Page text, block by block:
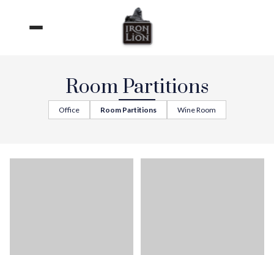
Room Partitions
Office Room Partitions Wine Room